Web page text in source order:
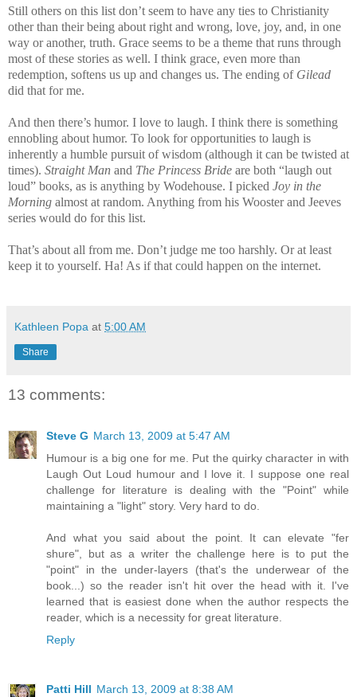
Still others on this list don’t seem to have any ties to Christianity
other than their being about right and wrong, love, joy, and, in one
way or another, truth. Grace seems to be a theme that runs through
most of these stories as well. I think grace, even more than
redemption, softens us up and changes us. The ending of Gilead
did that for me.
And then there’s humor. I love to laugh. I think there is something
ennobling about humor. To look for opportunities to laugh is
inherently a humble pursuit of wisdom (although it can be twisted at
times). Straight Man and The Princess Bride are both “laugh out
loud” books, as is anything by Wodehouse. I picked Joy in the
Morning almost at random. Anything from his Woosterand Jeeves
series would do for this list.
That’s about all from me. Don’t judge me too harshly. Or at least
keep it to yourself. Ha! As if that could happen on the internet.
Kathleen Popa at 5:00 AM
Share
13 comments:
Steve G March 13, 2009 at 5:47 AM
Humour is a big one for me. Put the quirky character in with
Laugh Out Loud humour and I love it. I suppose one real
challenge for literature is dealing with the "Point" while
maintaining a "light" story. Very hard to do.
And what you said about the point. It can elevate "fer
shure", but as a writer the challenge here is to put the
"point" in the under-layers (that's the underwear of the
book...) so the reader isn't hit over the head with it. I've
learned that is easiest done when the author respects the
reader, which is a necessity for great literature.
Reply
Patti Hill March 13, 2009 at 8:38 AM